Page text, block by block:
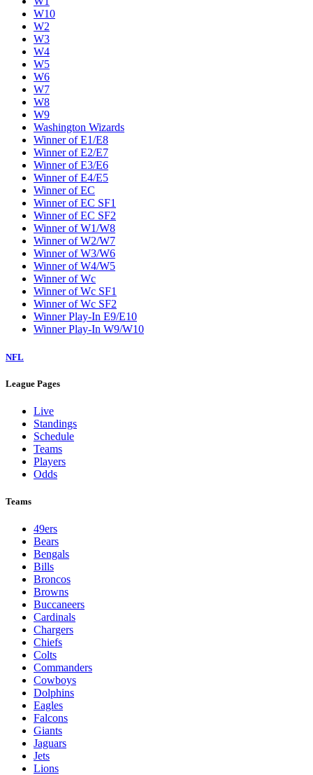
W10
W2
W3
W4
W5
W6
W7
W8
W9
Washington Wizards
Winner of E1/E8
Winner of E2/E7
Winner of E3/E6
Winner of E4/E5
Winner of EC
Winner of EC SF1
Winner of EC SF2
Winner of W1/W8
Winner of W2/W7
Winner of W3/W6
Winner of W4/W5
Winner of Wc
Winner of Wc SF1
Winner of Wc SF2
Winner Play-In E9/E10
Winner Play-In W9/W10
NFL
League Pages
Live
Standings
Schedule
Teams
Players
Odds
Teams
49ers
Bears
Bengals
Bills
Broncos
Browns
Buccaneers
Cardinals
Chargers
Chiefs
Colts
Commanders
Cowboys
Dolphins
Eagles
Falcons
Giants
Jaguars
Jets
Lions